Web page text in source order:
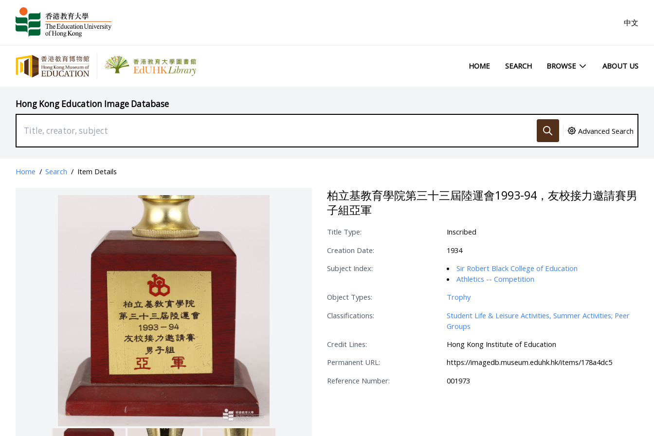
中文
HOME SEARCH BROWSE ABOUT US
Hong Kong Education Image Database
Advanced Search
Home / Search / Item Details
柏立基教育學院第三十三屆陸運會1993-94，友校接力邀請賽男
子組亞軍
Title Type:
Inscribed
Creation Date:
1934
Subject Index:
Sir Robert Black College of Education
Athletics -- Competition
Object Types:
Trophy
Classifications:
Student Life & Leisure Activities, Summer Activities; Peer
Groups
Credit Lines:
Hong Kong Institute of Education
Permanent URL:
https://imagedb.museum.eduhk.hk/items/178a4dc5
Reference Number:
001973